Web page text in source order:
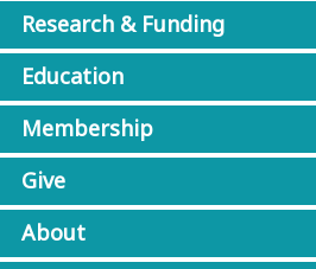
Research & Funding
Education
Membership
Give
About